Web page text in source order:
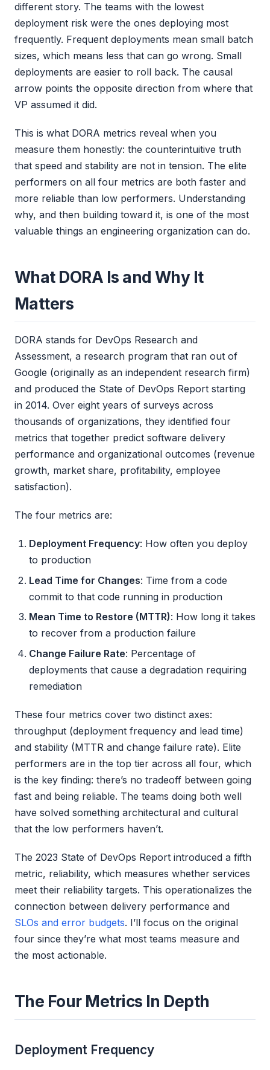
different story. The teams with the lowest
deployment risk were the ones deploying most
frequently. Frequent deployments mean small batch
sizes, which means less that can go wrong. Small
deployments are easier to roll back. The causal
arrow points the opposite direction from where that
VP assumed it did.
This is what DORA metrics reveal when you
measure them honestly: the counterintuitive truth
that speed and stability are not in tension. The elite
performers on all four metrics are both faster and
more reliable than low performers. Understanding
why, and then building toward it, is one of the most
valuable things an engineering organization can do.
What DORA Is and Why It
Matters
DORA stands for DevOps Research and
Assessment, a research program that ran out of
Google (originally as an independent research firm)
and produced the State of DevOps Report starting
in 2014. Over eight years of surveys across
thousands of organizations, they identified four
metrics that together predict software delivery
performance and organizational outcomes (revenue
growth, market share, profitability, employee
satisfaction).
The four metrics are:
Deployment Frequency: How often you deploy
to production
Lead Time for Changes: Time from a code
commit to that code running in production
Mean Time to Restore (MTTR): How long it takes
to recover from a production failure
Change Failure Rate: Percentage of
deployments that cause a degradation requiring
remediation
These four metrics cover two distinct axes:
throughput (deployment frequency and lead time)
and stability (MTTR and change failure rate). Elite
performers are in the top tier across all four, which
is the key finding: there’s no tradeoff between going
fast and being reliable. The teams doing both well
have solved something architectural and cultural
that the low performers haven’t.
The 2023 State of DevOps Report introduced a fifth
metric, reliability, which measures whether services
meet their reliability targets. This operationalizes the
connection between delivery performance and
SLOs and error budgets. I’ll focus on the original
four since they’re what most teams measure and
the most actionable.
The Four Metrics In Depth
Deployment Frequency